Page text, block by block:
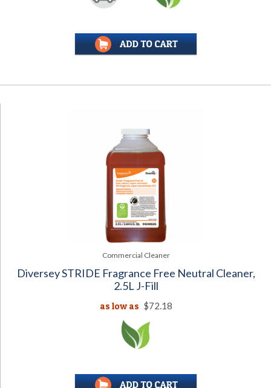
Commercial Cleaner
Diversey STRIDE Fragrance Free Neutral Cleaner,
2.5L J-Fill
as low as $72.18